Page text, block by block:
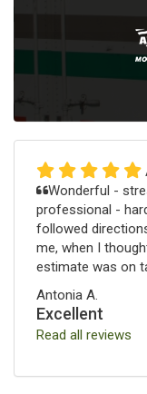
Wonderful -
professional -
followed
me, when I
estimate was on
Antonia A.
Excellent
Read all reviews